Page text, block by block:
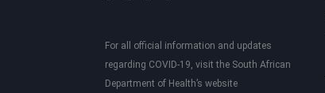
For all official information and updates
regarding COVID-19, visit the South African
Department of Health’s website